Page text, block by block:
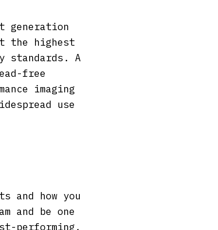
generation
the highest
standards. A
free
imaging
use
and how you
and be one
performing,